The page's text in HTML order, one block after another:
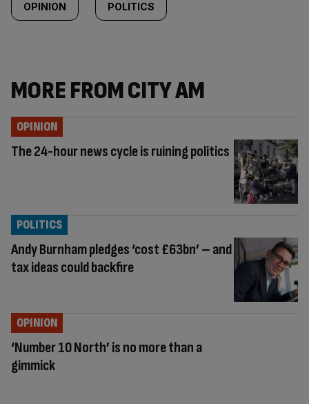
OPINION POLITICS
MORE FROM CITY AM
The 24-hour news cycle is ruining politics
OPINION
Andy Burnham pledges ‘cost £63bn’ – and
tax ideas could backfire
POLITICS
‘Number 10 North’ is no more than a
gimmick
OPINION